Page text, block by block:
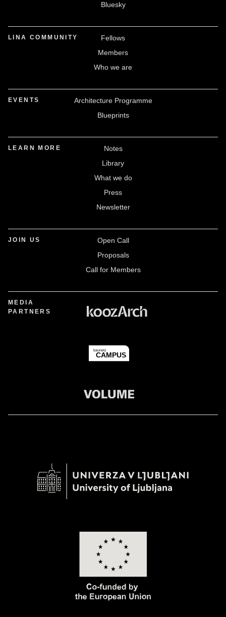
Bluesky
LINA COMMUNITY
Fellows
Members
Who we are
EVENTS
Architecture Programme
Blueprints
LEARN MORE
Notes
Library
What we do
Press
Newsletter
JOIN US
Open Call
Proposals
Call for Members
MEDIA
PARTNERS